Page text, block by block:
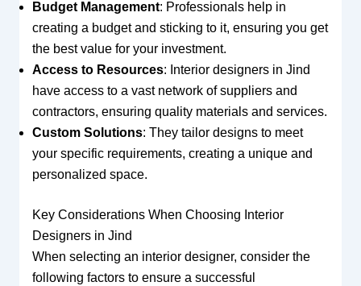
Budget Management: Professionals help in
creating a budget and sticking to it, ensuring you get
the best value for your investment.
Access to Resources: Interior designers in Jind
have access to a vast network of suppliers and
contractors, ensuring quality materials and services.
Custom Solutions: They tailor designs to meet
your specific requirements, creating a unique and
personalized space.
Key Considerations When Choosing Interior
Designers in Jind
When selecting an interior designer, consider the
following factors to ensure a successful